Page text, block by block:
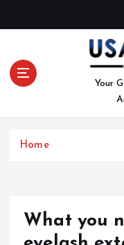
o
Your
Home
What you